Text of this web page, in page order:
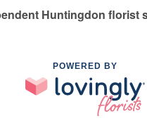
Huntingdon florist
POWERED BY